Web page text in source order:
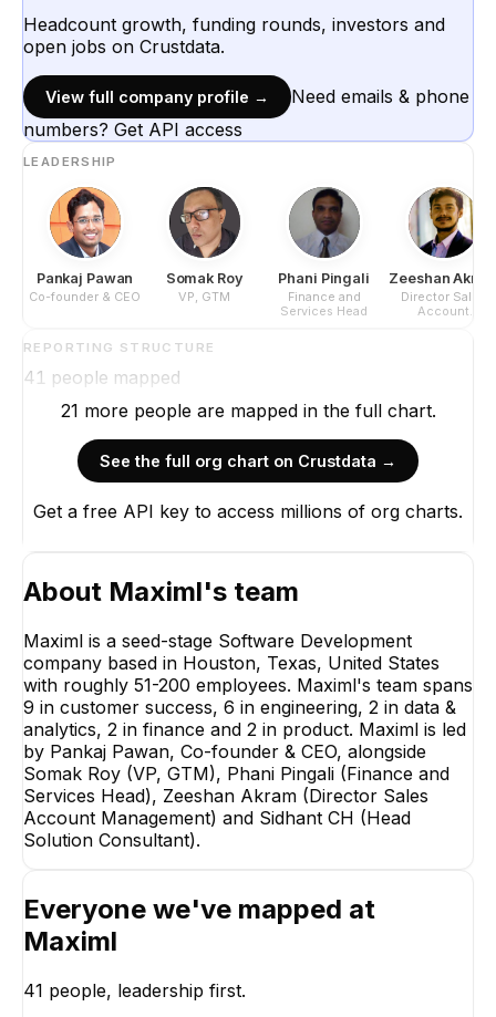
Headcount growth, funding rounds, investors and
open jobs on Crustdata.
View full company profile →
Need emails & phone
numbers? Get API access
LEADERSHIP
Pankaj Pawan
Co-founder & CEO
Somak Roy
VP, GTM
Phani Pingali
Finance and
Services Head
Zeeshan
Director Sales
Account
REPORTING STRUCTURE
41 people mapped
Somak Roy
VP, GTM
EXECUTIVE
Sidhant CH
21 more people aremapped in the full chart.
See the full org chart on Crustdata →
Get a free API key to access millions of org charts.
About Maximl's team
Maximl is a seed-stage Software Development
company based in Houston, Texas, United States
with roughly 51-200 employees. Maximl's team spans
9 in customer success, 6 in engineering, 2 in data &
analytics, 2 in finance and 2 in product. Maximl is led
by Pankaj Pawan, Co-founder & CEO, alongside
Somak Roy (VP, GTM), Phani Pingali (Finance and
Services Head), Zeeshan Akram (Director Sales
Account Management) and Sidhant CH (Head
Solution Consultant).
Everyone we've mapped at
Maximl
41 people, leadership first.